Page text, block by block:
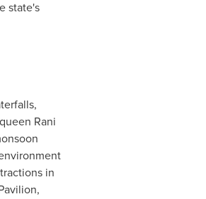
state's
Rani
in